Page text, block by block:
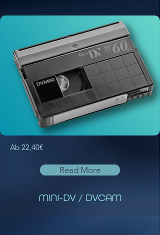
Ab 22,40€
Read More
MINI-DV / DVCAM